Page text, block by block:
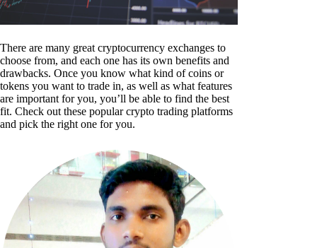
There are many great cryptocurrency exchanges to
choose from, and each one has its own benefits and
drawbacks. Once you know what kind of coins or
tokens you want to trade in, as well as what features
are important for you, you’ll be able to find the best
fit. Check out these popular crypto trading platforms
and pick the right one for you.